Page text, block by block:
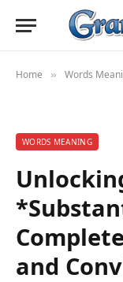
Home » Words
WORDS MEANING
and